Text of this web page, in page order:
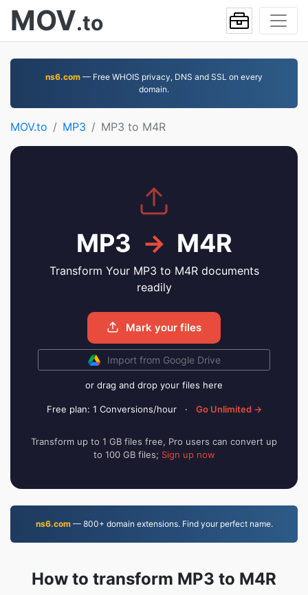
MOV.to
ns6.com — Free WHOIS privacy, DNS and SSL on every
domain.
MOV.to MP3 MP3 to M4R
MP3 → M4R
Transform Your MP3 to M4R documents
readily
Mark your files
Import from Google Drive
or drag and drop your files here
Free plan: 1 Conversions/hour · Go Unlimited →
Transform up to 1 GB files free, Pro users can convert up
to 100 GB files; Sign up now
ns6.com— 800+ domain extensions. Find your perfect name.
How to transform MP3 to M4R